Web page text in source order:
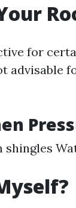
for
advisable